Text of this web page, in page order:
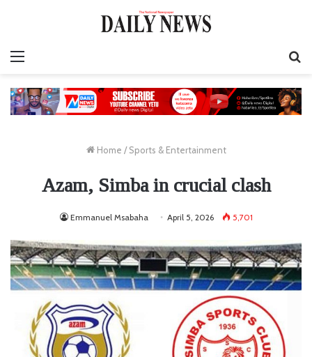
Home / Sports & Entertainment
Azam, Simba in crucial clash
Emmanuel Msabaha April 5, 2026 5,701